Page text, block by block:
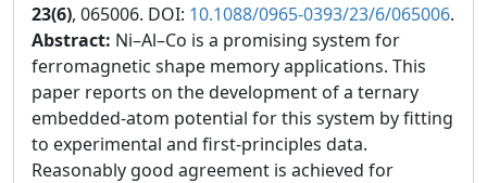
23(6), 065006. DOI: 10.1088/0965-0393/23/6/065006.
Abstract: Ni–Al–Co is a promising system for
ferromagnetic shape memory applications. This
paper reports on the development of a ternary
embedded-atom potential for this system by fitting
to experimental and first-principles data.
Reasonably good agreement is achieved for